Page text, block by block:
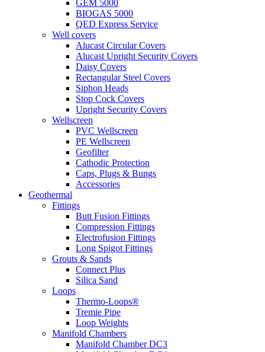
GEM 5000
BIOGAS 5000
QED Express Service
Well covers
Alucast Circular Covers
Alucast Upright Security Covers
Daisy Covers
Rectangular Steel Covers
Siphon Heads
Stop Cock Covers
Upright Security Covers
Wellscreen
PVC Wellscreen
PE Wellscreen
Geofilter
Cathodic Protection
Caps, Plugs & Bungs
Accessories
Geothermal
Fittings
Butt Fusion Fittings
Compression Fittings
Electrofusion Fittings
Long Spigot Fittings
Grouts & Sands
Connect Plus
Silica Sand
Loops
Thermo-Loops®
Tremie Pipe
Loop Weights
Manifold Chambers
Manifold Chamber DC3